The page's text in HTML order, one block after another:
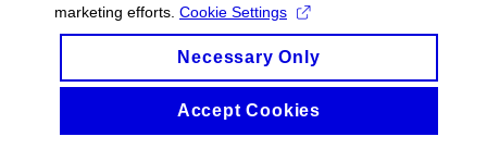
marketing efforts. Cookie Settings
Necessary Only
Accept Cookies